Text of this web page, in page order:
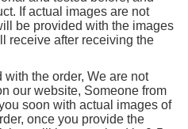
If actual images are not
be provided with the images
receive after receiving the
the order, We are not
our website, Someone from
soon with actual images of
once you provide the